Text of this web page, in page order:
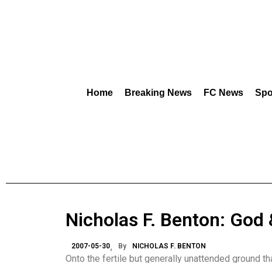
Home Breaking News FC News
Nicholas F. Benton: God
2007-05-30 By NICHOLAS F. BENTON
Onto the fertile but generally unattended ground